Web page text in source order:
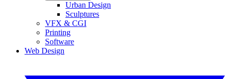
Urban Design
Sculptures
VFX & CGI
Printing
Software
Web Design